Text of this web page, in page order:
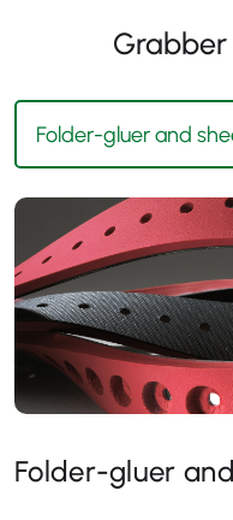
Folder-gluer